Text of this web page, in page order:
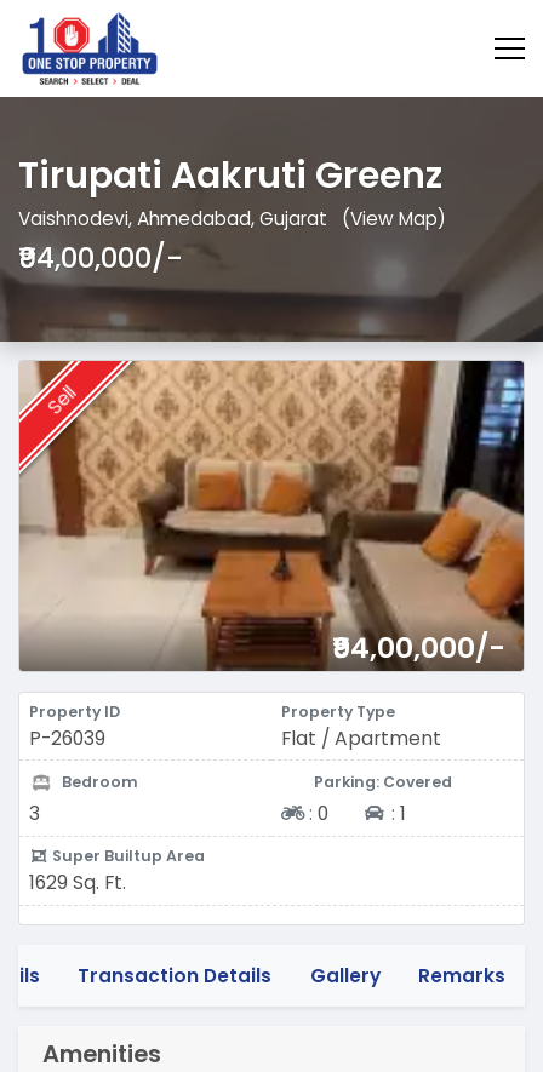
Tirupati Aakruti Greenz
Vaishnodevi, Ahmedabad, Gujarat (View Map)
₹94,00,000/-
Sell
₹94,00,000/-
Property ID
P-26039
Property Type
Flat / Apartment
Bedroom
3
Parking: Covered
Two-wheeler
: 0 Four-wheeler
: 1
Super Builtup Area
1629 Sq. Ft.
Transaction Details Gallery Remarks
Amenities